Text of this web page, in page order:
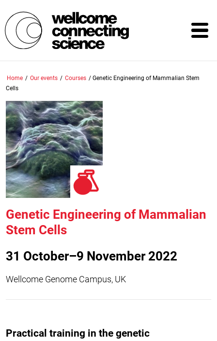
to
main
content
Home / Our events / Courses / Genetic Engineering of Mammalian Stem
Cells
Genetic Engineering of Mammalian
Stem Cells
31 October–9 November 2022
Wellcome Genome Campus, UK
Practical training in the genetic